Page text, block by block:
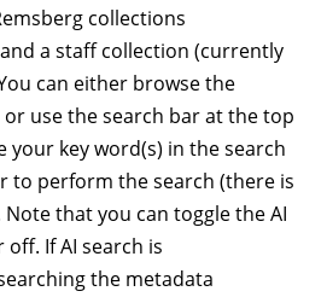
collections
a staff collection (currently
can either browse the
use the search bar at the top
your key word(s) in the search
to perform the search (there is
Note that you can toggle the AI
If AI search is
the metadata